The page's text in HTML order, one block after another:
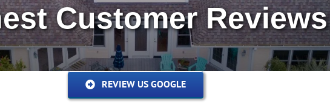
Customer Reviews
REVIEW US GOOGLE